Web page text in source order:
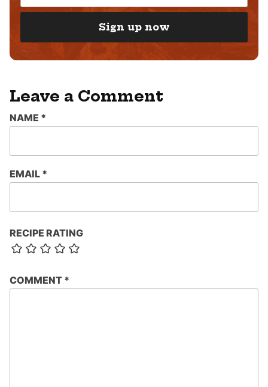
A
*
Sign up now
Leave a Comment
RECIPE RATING
COMMENT *
NAME *
EMAIL *